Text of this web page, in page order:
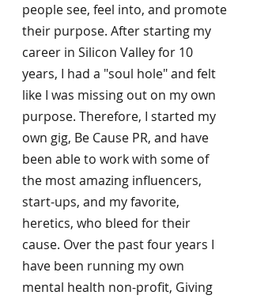
people see, feel into, and promote
their purpose. After starting my
career in Silicon Valley for 10
years, I had a "soul hole" and felt
like I was missing out on my own
purpose. Therefore, I started my
own gig, Be Cause PR, and have
been able to work with some of
the most amazing influencers,
start-ups, and my favorite,
heretics, who bleed for their
cause. Over the past four years I
have been running my own
mental health non-profit, Giving